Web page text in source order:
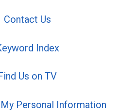
Contact Us
Index
Us on TV
Personal Information